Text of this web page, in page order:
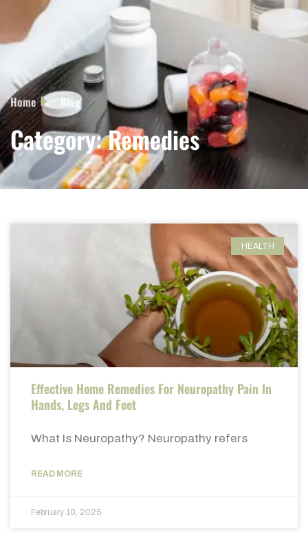
Home Blog
Category: Remedies
HEALTH
Effective Home Remedies For Neuropathy Pain In
Hands, Legs And Feet
What Is Neuropathy? Neuropathy refers
READ MORE
February 10, 2025